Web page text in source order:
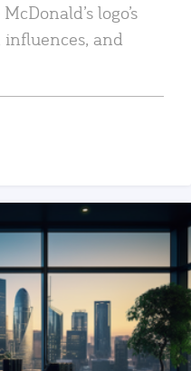
logo’s
and